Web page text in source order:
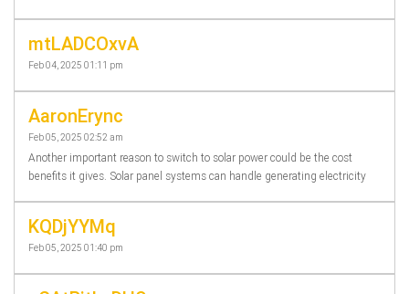
mtLADCOxvA
Feb 04, 2025 01:11 pm
AaronErync
Feb 05, 2025 02:52 am
Another important reason to switch to solar power could be the cost
benefits it gives. Solar panel systems can handle generating electricity
KQDjYYMq
Feb 05, 2025 01:40 pm